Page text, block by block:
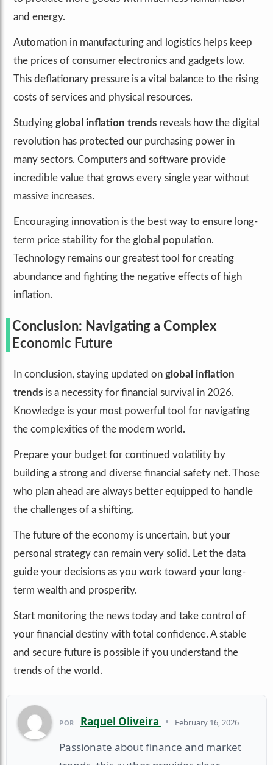
and energy.
Automation in manufacturing and logistics helps keep
the prices of consumer electronics and gadgets low.
This deflationary pressure is a vital balance to the rising
costs of services and physical resources.
Studying global inflation trends reveals how the digital
revolution has protected our purchasing power in
many sectors. Computers and software provide
incredible value that grows every single year without
massive increases.
Encouraging innovation is the best way to ensure long-
term price stability for the global population.
Technology remains our greatest tool for creating
abundance and fighting the negative effects of high
inflation.
Conclusion: Navigating a Complex
Economic Future
In conclusion, staying updated on global inflation
trends is a necessity for financial survival in 2026.
Knowledge is your most powerful tool for navigating
the complexities of the modern world.
Prepare your budget for continued volatility by
building a strong and diverse financial safety net. Those
who plan ahead are always better equipped to handle
the challenges of a shifting.
The future of the economy is uncertain, but your
personal strategy can remain very solid. Let the data
guide your decisions as you work toward your long-
term wealth and prosperity.
Start monitoring the news today and take control of
your financial destiny with total confidence. A stable
and secure future is possible if you understand the
trends of the world.
POR Raquel Oliveira • February 16, 2026
Passionate about finance and market